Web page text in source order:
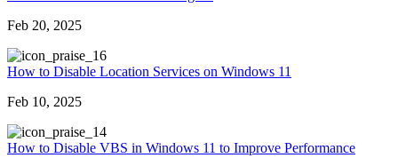
Feb 20, 2025
6
How to Disable Location Services on Windows 11
Feb 10, 2025
4
How to Disable VBS in Windows 11 to Improve Performance